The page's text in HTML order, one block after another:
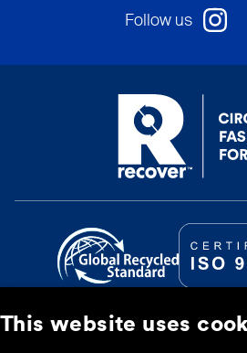
Follow us
This website uses